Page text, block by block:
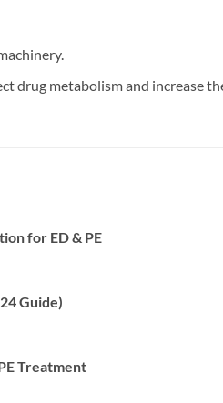
drug metabolism and increase
for ED & PE
Guide)​
Treatment